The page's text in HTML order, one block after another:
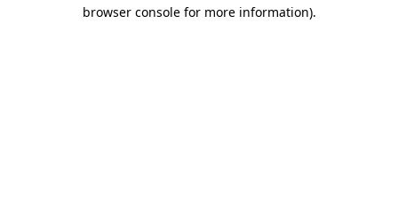
browser console for more information).